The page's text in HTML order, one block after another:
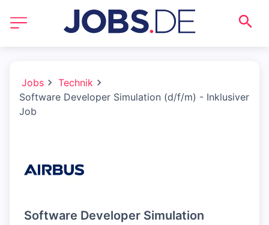
Jobs
Technik
Software Developer Simulation (d/f/m) - Inklusiver
Job
Software Developer Simulation